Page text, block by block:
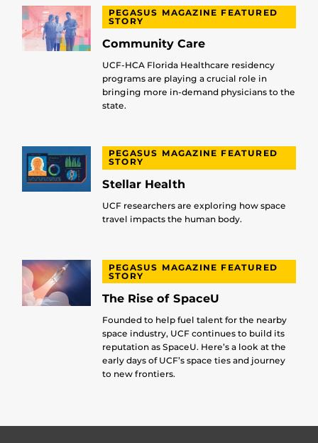
PEGASUS MAGAZINE FEATURED
STORY
Community Care
UCF-HCA Florida Healthcare residency
programs are playing a crucial role in
bringing more in-demand physicians to the
state.
PEGASUS MAGAZINE FEATURED
STORY
Stellar Health
UCF researchers are exploring how space
travel impacts the human body.
PEGASUS MAGAZINE FEATURED
STORY
The Rise of SpaceU
Founded to help fuel talent for the nearby
space industry, UCF continues to build its
reputation as SpaceU. Here’s a look at the
early days of UCF’s space ties and journey
to new frontiers.